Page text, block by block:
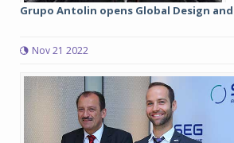
Grupo Antolin opens Global Design and
Nov 21 2022